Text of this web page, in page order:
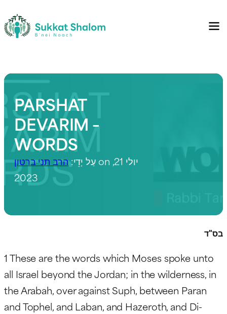
PARSHAT
DEVARIM –
WORDS
עַל יְדֵי: הרב תני ברטון
on יולי 21,
2023
בס"ד
1 These are the words which Moses spoke unto
all Israel beyond the Jordan; in the wilderness, in
the Arabah, over against Suph, between Paran
and Tophel, and Laban, and Hazeroth, and Di-